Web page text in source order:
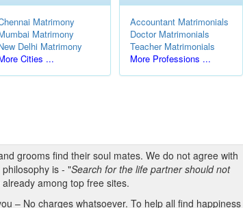
Matrimony
Matrimony
Delhi Matrimony
Cities ...
Accountant Matrimonials
Doctor Matrimonials
Teacher Matrimonials
More Professions ...
grooms find their soul mates. We do not agree with
is - "Search for the life partner should not
among top free sites.
– No charges whatsoever. To help all find happiness